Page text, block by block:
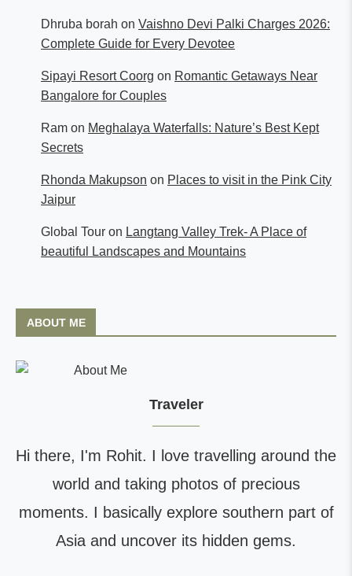
Dhruba borah on Vaishno Devi Palki Charges 2026:
Complete Guide for Every Devotee
Sipayi Resort Coorg on Romantic Getaways Near
Bangalore for Couples
Ram on Meghalaya Waterfalls: Nature’s Best Kept
Secrets
Rhonda Makupson on Places to visit in the Pink City
Jaipur
Global Tour on Langtang Valley Trek- A Place of
beautiful Landscapes and Mountains
ABOUT ME
Traveler
Hi there, I'm Rohit. I love travelling around the
world and taking photos of precious
moments. I basically explore southern part of
Asia and uncover its hidden gems.